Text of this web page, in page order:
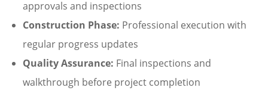
approvals and inspections
Construction Phase: Professional execution with
regular progress updates
Quality Assurance: Final inspections and
walkthrough before project completion